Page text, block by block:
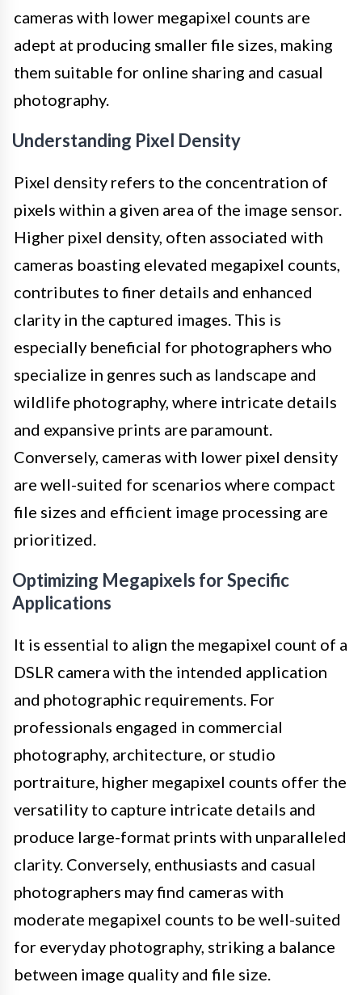
cameras with lower megapixel counts are
adept at producing smaller file sizes, making
them suitable for online sharing and casual
photography.
Understanding Pixel Density
Pixel density refers to the concentration of
pixels within a given area of the image sensor.
Higher pixel density, often associated with
cameras boasting elevated megapixel counts,
contributes to finer details and enhanced
clarity in the captured images. This is
especially beneficial for photographers who
specialize in genres such as landscape and
wildlife photography, where intricate details
and expansive prints are paramount.
Conversely, cameras with lower pixel density
are well-suited for scenarios where compact
file sizes and efficient image processing are
prioritized.
Optimizing Megapixels for Specific
Applications
It is essential to align the megapixel count of a
DSLR camera with the intended application
and photographic requirements. For
professionals engaged in commercial
photography, architecture, or studio
portraiture, higher megapixel counts offer the
versatility to capture intricate details and
produce large-format prints with unparalleled
clarity. Conversely, enthusiasts and casual
photographers may find cameras with
moderate megapixel counts to be well-suited
for everyday photography, striking a balance
between image quality and file size.